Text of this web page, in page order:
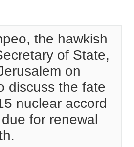
the hawkish
of State,
on
discuss the fate
nuclear accord
for renewal